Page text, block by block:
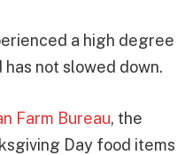
a high degree
not slowed down.
Farm Bureau, the
Day food items